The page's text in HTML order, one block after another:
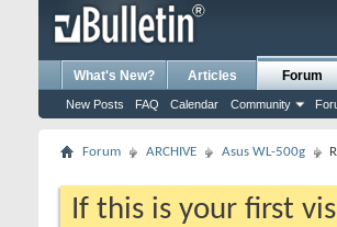
What's New? Articles Forum
New Posts FAQ Calendar Community
Forum ARCHIVE Asus WL-500g
If this is your first